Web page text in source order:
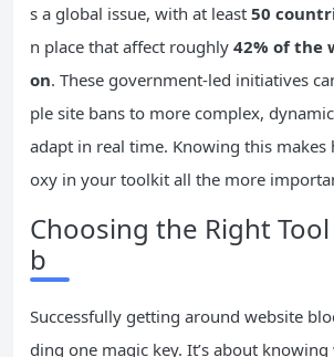
s a global issue, with at least 50
n place that affect roughly 42% of the
on. These government-led initiatives
ple site bans to more complex,
adapt in real time. Knowing this makes
oxy in your toolkit all the more
Choosing the Right
b
Successfully getting around website
ding one magic key. It’s about